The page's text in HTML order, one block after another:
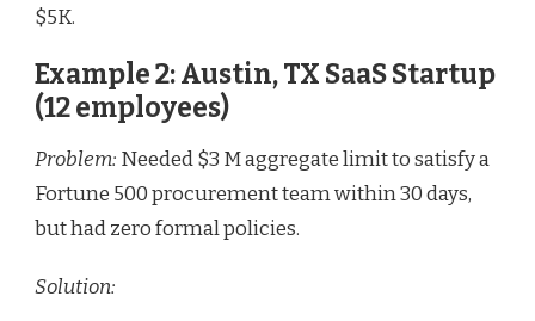
$5K.
Example 2: Austin, TX SaaS Startup
(12 employees)
Problem: Needed $3 M aggregate limit to satisfy a
Fortune 500 procurement team within 30 days,
but had zero formal policies.
Solution: